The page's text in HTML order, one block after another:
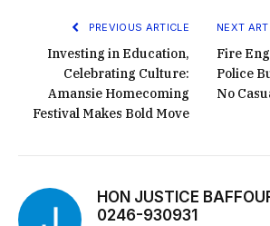
PREVIOUS ARTICLE
Investing in Education,
Celebrating Culture:
Amansie Homecoming
Festival Makes Bold Move
NEXT
Fire
Police
No
HON JUSTICE
0246-930931